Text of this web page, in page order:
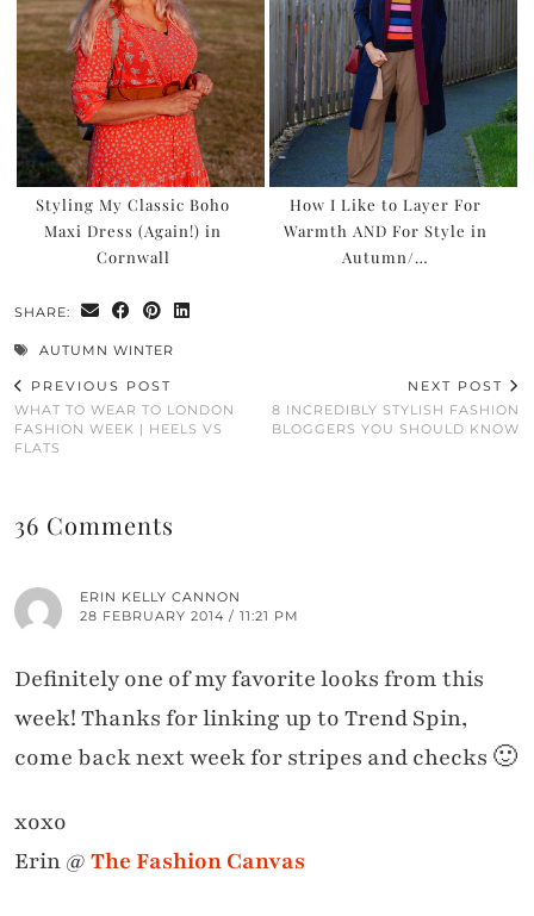
Styling My Classic Boho
Maxi Dress (Again!) in
Cornwall
How I Like to Layer For
Warmth AND For Style in
Autumn/…
SHARE:
AUTUMN WINTER
PREVIOUS POST
WHAT TO WEAR TO LONDON
FASHION WEEK | HEELS VS
FLATS
NEXT POST
8 INCREDIBLY STYLISH FASHION
BLOGGERS YOU SHOULD KNOW
36 Comments
ERIN KELLY CANNON
28 FEBRUARY 2014 / 11:21 PM
Definitely one of my favorite looks from this
week! Thanks for linking up to Trend Spin,
come back next week for stripes and checks 🙂
xoxo
Erin @The Fashion Canvas